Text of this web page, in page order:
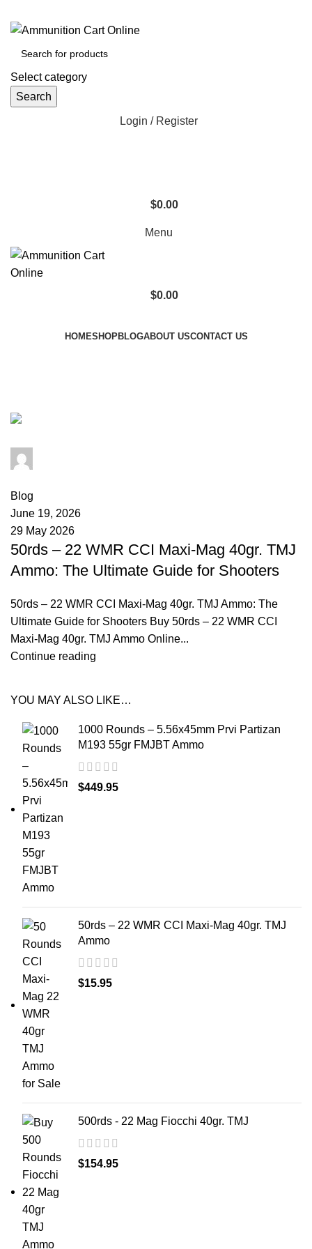
Select category
Search
Login / Register
$0.00
Menu
$0.00
HOMESHOPBLOGABOUT USCONTACT US
Blog
June 19, 2026
29 May 2026
50rds – 22 WMR CCI Maxi-Mag 40gr. TMJ
Ammo: The Ultimate Guide for Shooters
50rds – 22 WMR CCI Maxi-Mag 40gr. TMJ Ammo: The
Ultimate Guide for Shooters Buy 50rds – 22 WMR CCI
Maxi-Mag 40gr. TMJ Ammo Online...
Continue reading
YOU MAY ALSO LIKE…
1000 Rounds – 5.56x45mm Prvi Partizan
M193 55gr FMJBT Ammo
$449.95
50rds – 22 WMR CCI Maxi-Mag 40gr. TMJ
Ammo
$15.95
500rds - 22 Mag Fiocchi 40gr. TMJ
$154.95